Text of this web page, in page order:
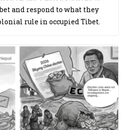
and respond to what they
rule in occupied Tibet.